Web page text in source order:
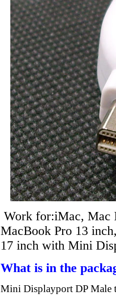
Work for:iMac, Mac
MacBook Pro 13
17 inch with Mini
What is in the
Mini Displayport DP Male